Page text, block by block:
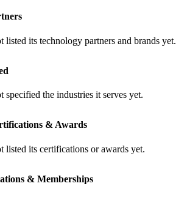
listed its technology partners and brands yet.
specified the industries it serves yet.
& Awards
listed its certifications or awards yet.
& Memberships